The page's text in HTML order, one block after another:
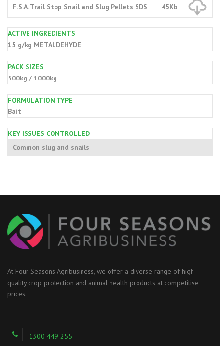
F.S.A. Trail Stop Snail and Slug Pellets SDS 45Kb
ACTIVE INGREDIENTS
15 g/kg METALDEHYDE
PACK SIZES
500kg / 1000kg
FORMULATION TYPE
Bait
KEY ISSUES CONTROLLED
Common slug and snails
At Four Seasons Agribusiness, we offer a diverse range of high-
quality crop protection and animal health products at competitive
prices.
1300 449 255